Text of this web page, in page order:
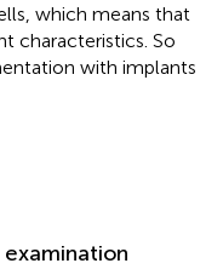
which means that
characteristics. So
with implants